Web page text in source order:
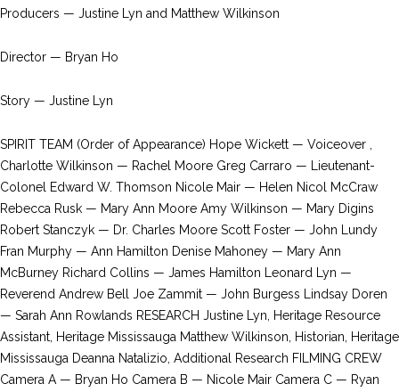
Producers — Justine Lyn and Matthew Wilkinson
Director — Bryan Ho
Story — Justine Lyn
SPIRIT TEAM (Order of Appearance) Hope Wickett — Voiceover ,
Charlotte Wilkinson — Rachel Moore Greg Carraro — Lieutenant-
Colonel Edward W. Thomson Nicole Mair — Helen Nicol McCraw
Rebecca Rusk — Mary Ann Moore Amy Wilkinson — Mary Digins
Robert Stanczyk — Dr. Charles Moore Scott Foster — John Lundy
Fran Murphy — Ann Hamilton Denise Mahoney — Mary Ann
McBurney Richard Collins — James Hamilton Leonard Lyn —
Reverend Andrew Bell Joe Zammit — John Burgess Lindsay Doren
— Sarah Ann Rowlands RESEARCH Justine Lyn, Heritage Resource
Assistant, Heritage Mississauga Matthew Wilkinson, Historian, Heritage
Mississauga Deanna Natalizio, Additional Research FILMING CREW
Camera A — Bryan Ho Camera B — Nicole Mair Camera C — Ryan